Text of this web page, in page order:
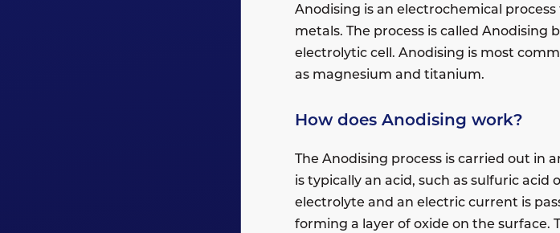
Anodising is an electrochemical
metals. The process is called
electrolytic cell. Anodising is most
as magnesium and titanium.
How does Anodising work?
The Anodising process is carried out in
is typically an acid, such as sulfuric
electrolyte and an electric current is
forming a layer of oxide on the surface.